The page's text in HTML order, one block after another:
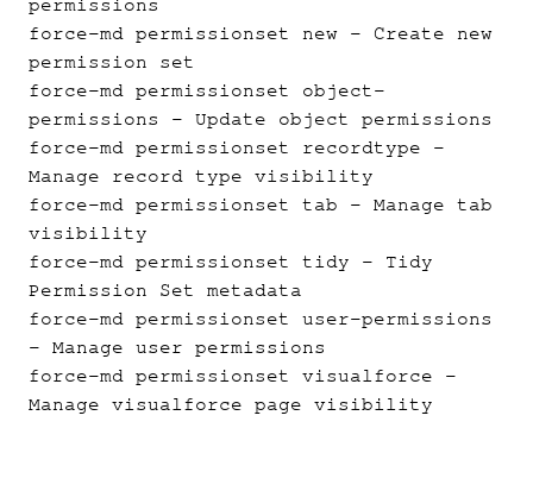
permissions
force-md permissionset new - Create new
permission set
force-md permissionset object-
permissions
- Update object permissions
force-md permissionset recordtype -
Manage record type visibility
force-md permissionset tab - Manage tab
visibility
force-md permissionset tidy - Tidy
Permission Set metadata
force-md permissionset user-permissions
- Manage user permissions
force-md permissionset visualforce -
Manage visualforce page visibility